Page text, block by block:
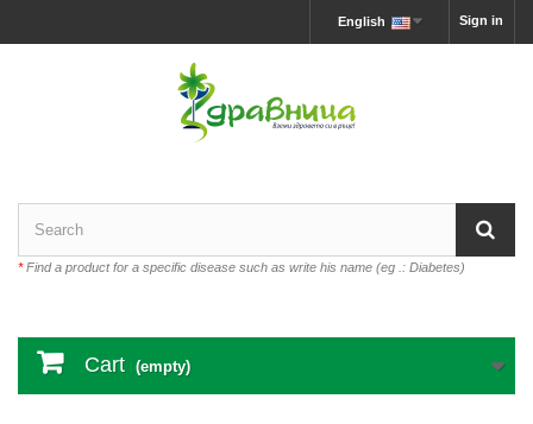
Sign in
English
*Find a product for a specific disease such as write his name (eg .: Diabetes)
Cart (empty)